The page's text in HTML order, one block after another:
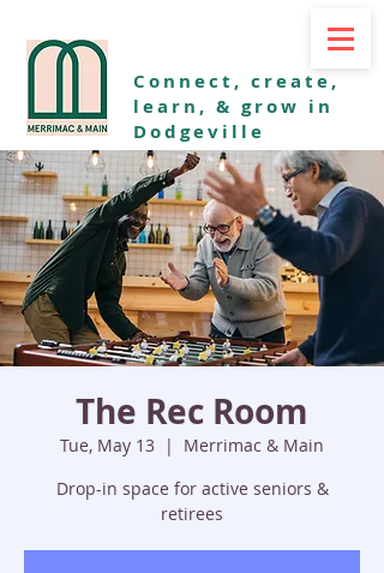
Connect, create,
learn, & grow in
Dodgeville
The Rec Room
Tue, May 13
  |
Merrimac & Main
Drop-in space for active seniors &
retirees